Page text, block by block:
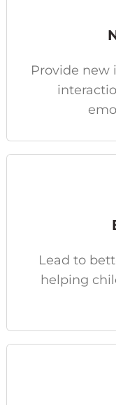
Provide new
Lead to
helping